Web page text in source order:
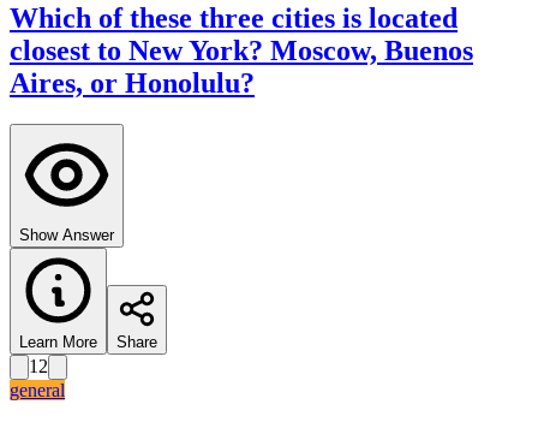
Which of these three cities is located
closest to New York? Moscow, Buenos
Aires, or Honolulu?
Show Answer
Learn More Share
12
general